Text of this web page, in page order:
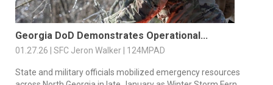
Georgia DoD Demonstrates Operational...
01.27.26 | SFC Jeron Walker | 124MPAD
State and military officials mobilized emergency resources